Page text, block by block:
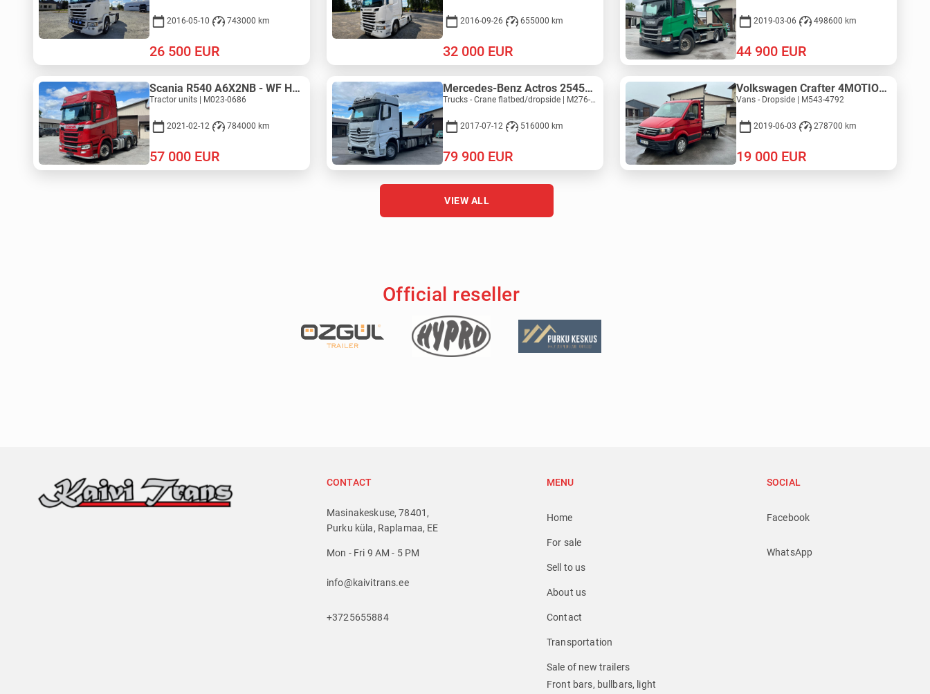
2016-05-10 743000 km
26 500 EUR
2016-09-26 655000 km
32 000 EUR
2019-03-06 498600 km
44 900 EUR
Scania R540 A6X2NB - WF HYDRAULIC
Tractor units | M023-0686
2021-02-12 784000 km
57 000 EUR
Mercedes-Benz Actros 2545L 6X2 - PM 36528 S
Trucks - Crane flatbed/dropside | M276-5277
2017-07-12 516000 km
79 900 EUR
Volkswagen Crafter 4MOTION - ZEPRO
Vans - Dropside | M543-4792
2019-06-03 278700 km
19 000 EUR
VIEW ALL
Official reseller
CONTACT
Masinakeskuse, 78401,
Purku küla, Raplamaa, EE
Mon - Fri 9 AM - 5 PM
info@kaivitrans.ee
+3725655884
MENU
Home
For sale
Sell to us
About us
Contact
Transportation
Sale of new trailers
Front bars, bullbars, light
SOCIAL
Facebook
WhatsApp